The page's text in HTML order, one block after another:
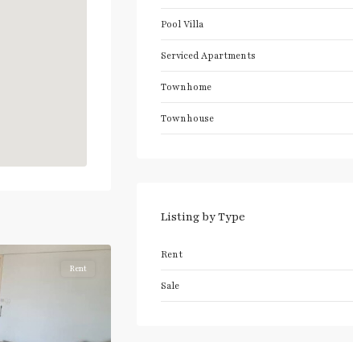
Rent
Pool Villa
Serviced Apartments
Townhome
Townhouse
Listing by Type
Rent
Sale